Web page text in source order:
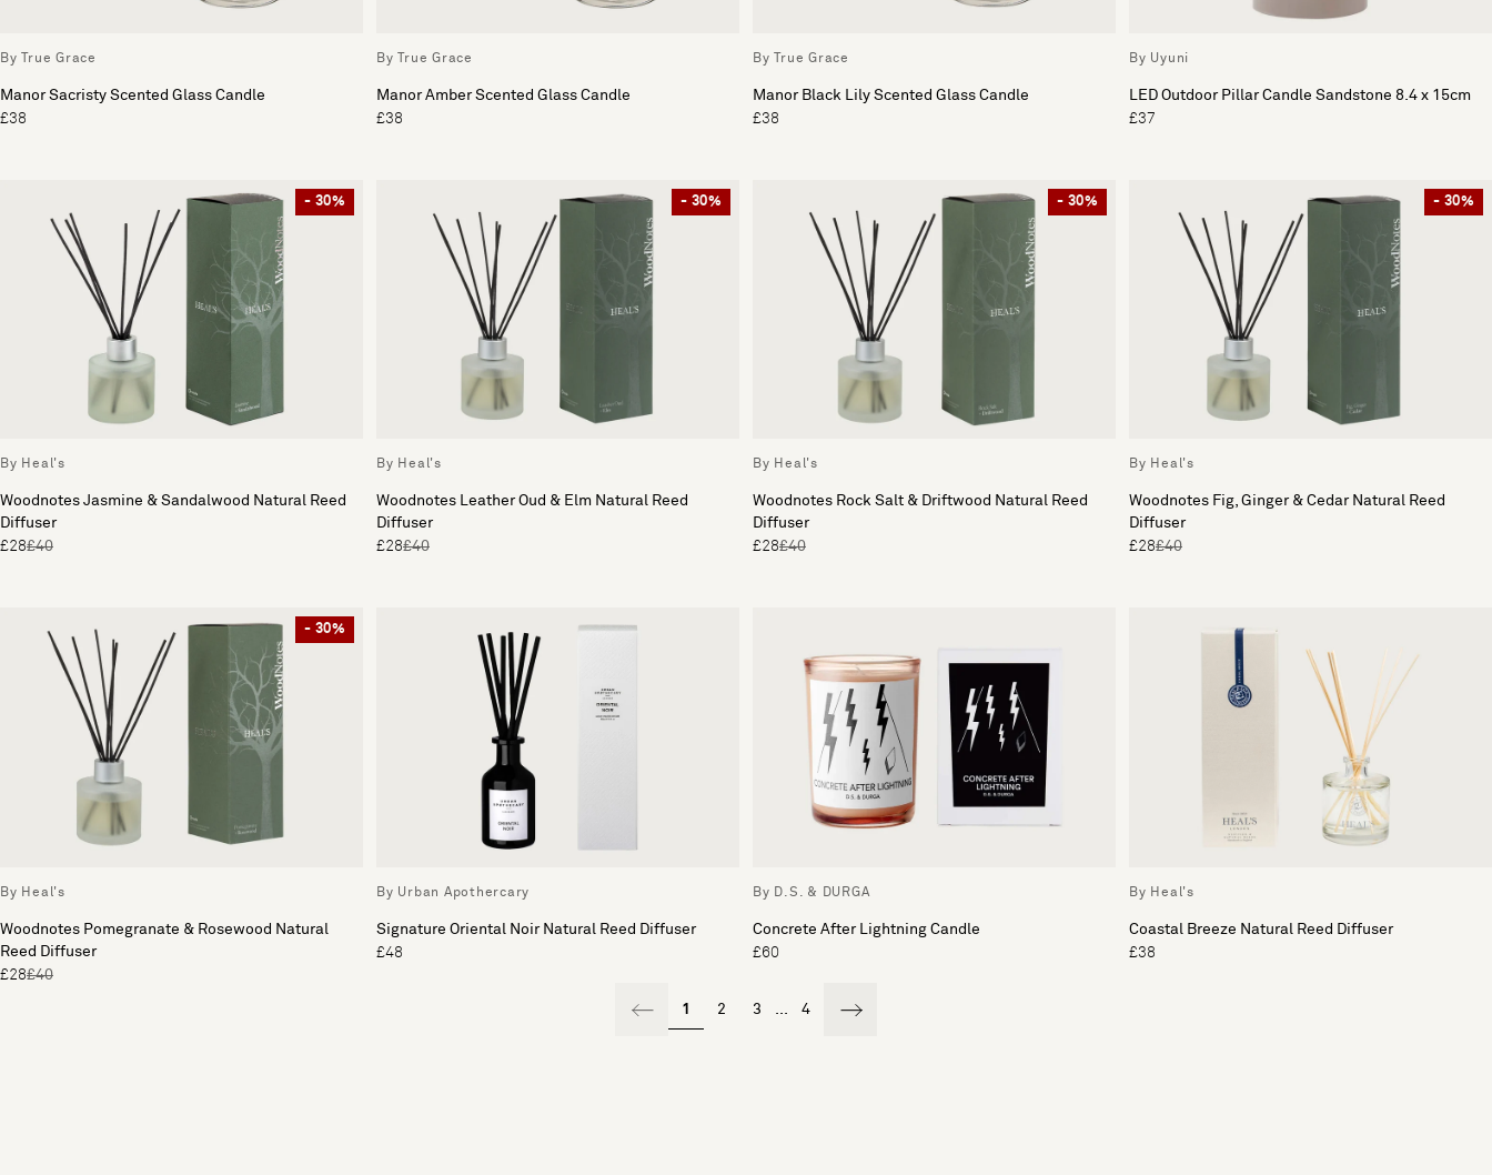
By True Grace
Manor Sacristy Scented Glass Candle
£38
By True Grace
Manor Amber Scented Glass Candle
£38
By True Grace
Manor Black Lily Scented Glass Candle
£38
By Uyuni
LED Outdoor Pillar Candle Sandstone 8.4 x 15cm
£37
- 30%
By Heal's
Woodnotes Jasmine & Sandalwood Natural Reed
Diffuser
£28£40
- 30%
By Heal's
Woodnotes Leather Oud & Elm Natural Reed
Diffuser
£28£40
- 30%
By Heal's
Woodnotes Rock Salt & Driftwood Natural Reed
Diffuser
£28£40
- 30%
By Heal's
Woodnotes Fig, Ginger & Cedar Natural Reed
Diffuser
£28£40
- 30%
By Heal's
Woodnotes Pomegranate & Rosewood Natural
Reed Diffuser
£28£40
By Urban Apothercary
Signature Oriental Noir Natural Reed Diffuser
£48
By D.S. & DURGA
Concrete After Lightning Candle
£60
By Heal's
Coastal Breeze Natural Reed Diffuser
£38
1 2 3 ... 4